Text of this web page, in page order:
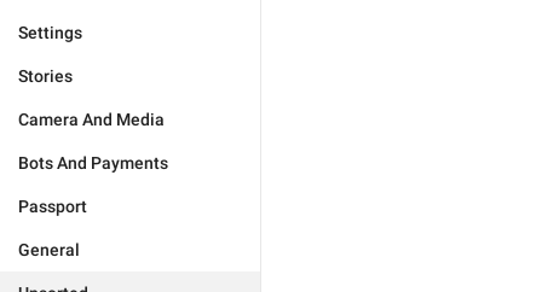
Settings
Stories
Camera And Media
Bots And Payments
Passport
General